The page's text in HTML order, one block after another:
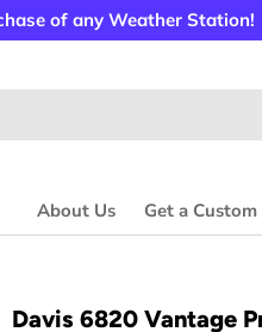
of any Weather Station!
About Us Get a
Davis 6820 Vantage